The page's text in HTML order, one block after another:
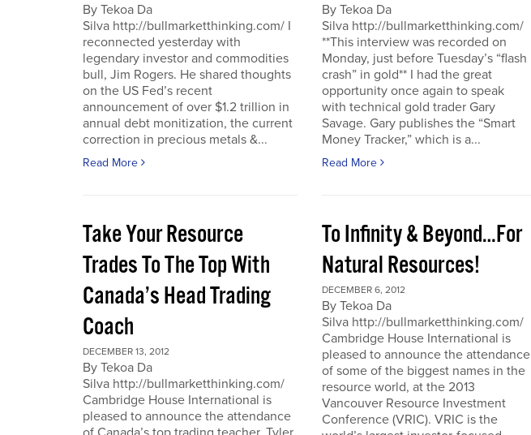
By Tekoa Da
Silva http://bullmarketthinking.com/ I
reconnected yesterday with
legendary investor and commodities
bull, Jim Rogers. He shared thoughts
on the US Fed’s recent
announcement of over $1.2 trillion in
annual debt monitization, the current
correction in precious metals &...
Read More
By Tekoa Da
Silva http://bullmarketthinking.com/
**This interview was recorded on
Monday, just before Tuesday’s “flash
crash” in gold** I had the great
opportunity once again to speak
with technical gold trader Gary
Savage. Gary publishes the “Smart
Money Tracker,” which is a...
Read More
Take Your Resource
Trades To The Top With
Canada’s Head Trading
Coach
DECEMBER 13, 2012
By Tekoa Da
Silva http://bullmarketthinking.com/
Cambridge House International is
pleased to announce the attendance
To Infinity & Beyond…For
Natural Resources!
DECEMBER 6, 2012
By Tekoa Da
Silva http://bullmarketthinking.com/
Cambridge House International is
pleased to announce the attendance
of some of the biggest names in the
resource world, at the 2013
Vancouver Resource Investment
Conference (VRIC). VRIC is the